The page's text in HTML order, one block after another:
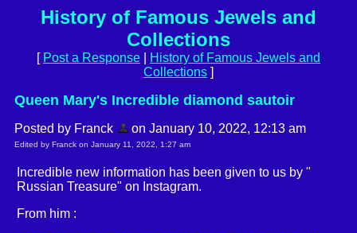
History of Famous Jewels and
Collections
[ Post a Response
History of Famous Jewels and
Collections ]
Queen Mary's Incredible diamond sautoir
Posted by Franck on January 10, 2022, 12:13 am
Edited by Franck on January 11, 2022, 1:27 am
Incredible new information has been given to us by "
Russian Treasure" on Instagram.
From him :